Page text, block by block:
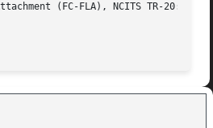
(FC-FLA), NCITS TR-20:1998